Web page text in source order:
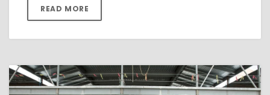
READ MORE